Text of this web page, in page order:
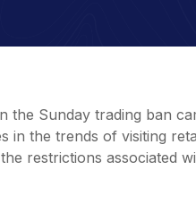
the Sunday trading ban
in the trends of visiting
restrictions associated